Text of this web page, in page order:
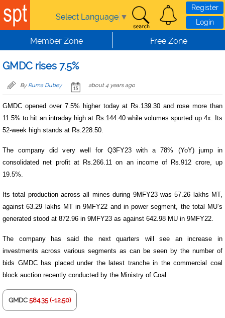
Skip to main content
Select Language ▼
Register
Login
Member Zone Free Zone
GMDC rises 7.5%
By Ruma Dubey about 4 years ago
GMDC opened over 7.5% higher today at Rs.139.30 and rose more than
11.5% to hit an intraday high at Rs.144.40 while volumes spurted up 4x. Its
52-week high stands at Rs.228.50.
The company did very well for Q3FY23 with a 78% (YoY) jump in
consolidated net profit at Rs.266.11 on an income of Rs.912 crore, up
19.5%.
Its total production across all mines during 9MFY23 was 57.26 lakhs MT,
against 63.29 lakhs MT in 9MFY22 and in power segment, the total MU’s
generated stood at 872.96 in 9MFY23 as against 642.98 MU in 9MFY22.
The company has said the next quarters will see an increase in
investments across various segments as can be seen by the number of
bids GMDC has placed under the latest tranche in the commercial coal
block auction recently conducted by the Ministry of Coal.
GMDC 584.35 (-12.50)